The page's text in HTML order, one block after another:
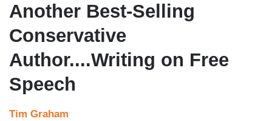
Another Best-Selling
Conservative
Author....Writing on Free
Speech
Tim Graham